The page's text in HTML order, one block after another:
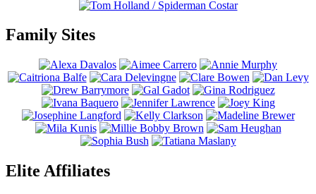
Family Sites
Elite Affiliates